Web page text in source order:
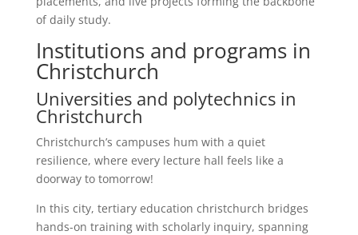
of daily study.
Institutions and programs in
Christchurch
Universities and polytechnics in
Christchurch
Christchurch’s campuses hum with a quiet
resilience, where every lecture hall feels like a
doorway to tomorrow!
In this city, tertiary education christchurch bridges
hands-on training with scholarly inquiry, spanning